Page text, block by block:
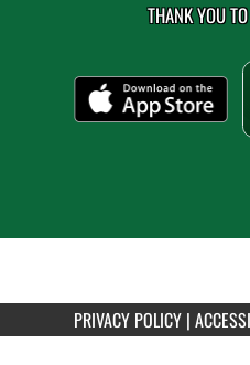
THANK YOU
PRIVACY POLICY |